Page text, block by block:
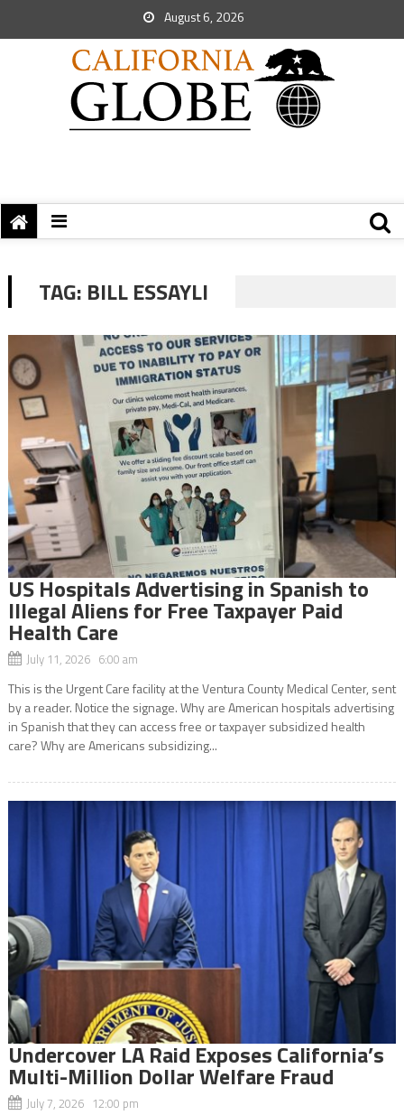
August 6, 2026
TAG: BILL ESSAYLI
US Hospitals Advertising in Spanish to
Illegal Aliens for Free Taxpayer Paid
Health Care
July 11, 2026 6:00 am
This is the Urgent Care facility at the Ventura County Medical Center, sent
by a reader. Notice the signage. Why are American hospitals advertising
in Spanish that they can access free or taxpayer subsidized health
care? Why are Americans subsidizing...
Undercover LA Raid Exposes California’s
Multi-Million Dollar Welfare Fraud
July 7, 2026 12:00 pm